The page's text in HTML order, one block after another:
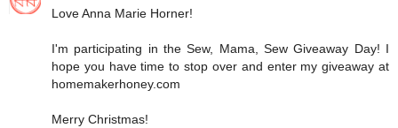
Love Anna Marie Horner!
I'm participating in the Sew, Mama, Sew Giveaway Day! I
hope you have time to stop over and enter my giveaway at
homemakerhoney.com
Merry Christmas!